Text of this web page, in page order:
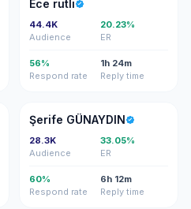
Ece rutli
44.4K
Audience
20.23%
ER
56%
Respond rate
1h 24m
Reply time
ŞG
Şerife GÜNAYDIN
28.3K
Audience
33.05%
ER
60%
Respond rate
6h 12m
Reply time